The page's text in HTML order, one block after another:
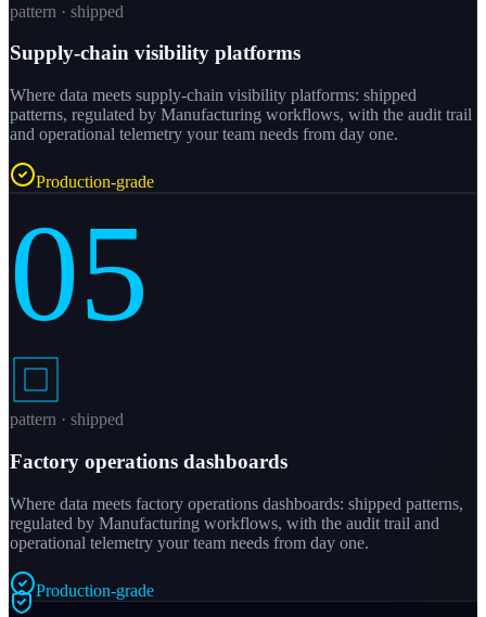
pattern · shipped
Supply-chain visibility platforms
Where data meets supply-chain visibility platforms: shipped
patterns, regulated by Manufacturing workflows, with the audit trail
and operational telemetry your team needs from day one.
Production-grade
05
pattern · shipped
Factory operations dashboards
Where data meets factory operations dashboards: shipped patterns,
regulated by Manufacturing workflows, with the audit trail and
operational telemetry your team needs from day one.
Production-grade